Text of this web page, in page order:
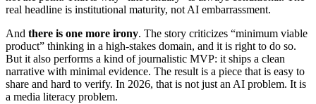
real headline is institutional maturity, not AI embarrassment.
And there is one more irony. The story criticizes “minimum viable
product” thinking in a high-stakes domain, and it is right to do so.
But it also performs a kind of journalistic MVP: it ships a clean
narrative with minimal evidence. The result is a piece that is easy to
share and hard to verify. In 2026, that is not just an AI problem. It is
a media literacy problem.